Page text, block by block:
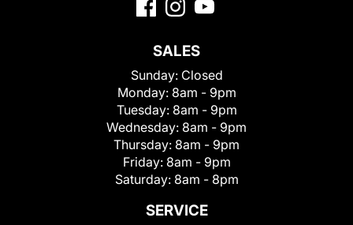
SALES
Sunday: Closed
Monday: 8am - 9pm
Tuesday: 8am - 9pm
Wednesday: 8am - 9pm
Thursday: 8am - 9pm
Friday: 8am - 9pm
Saturday: 8am - 8pm
SERVICE